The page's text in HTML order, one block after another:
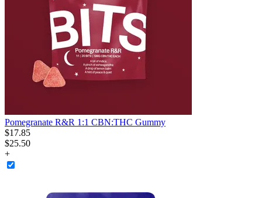
Pomegranate R&R 1:1 CBN:THC Gummy
$17.85
$25.50
+